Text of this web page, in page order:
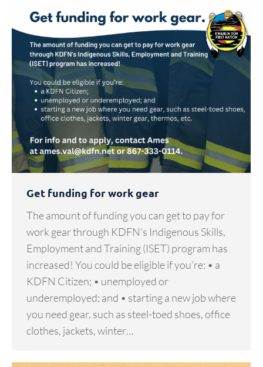
Get funding for work gear
The amount of funding you can get to pay for
work gear through KDFN’s Indigenous Skills,
Employment and Training (ISET) program has
increased! You could be eligible if you’re: • a
KDFN Citizen; • unemployed or
underemployed; and • starting a new job where
you need gear, such as steel-toed shoes, office
clothes, jackets, winter…